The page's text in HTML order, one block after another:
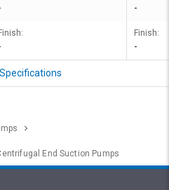
-
Finish:
-
End Suction Pumps